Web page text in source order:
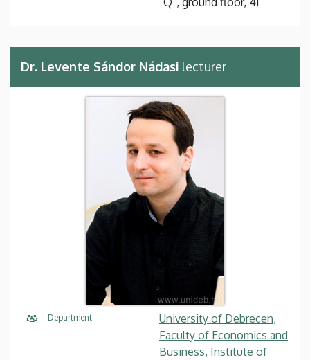
Dr. Levente Sándor Nádasi lecturer
Department
University of Debrecen,
Faculty of Economics and
Business, Institute of